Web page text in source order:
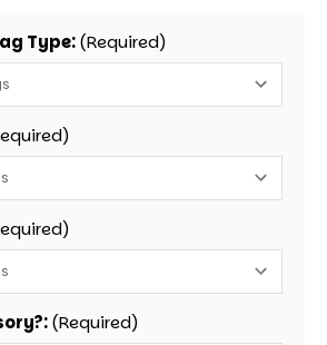
Type:(Required)
(Required)